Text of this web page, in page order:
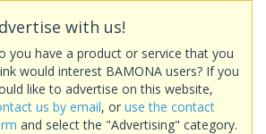
with us!
you have a product or service that you
would interest BAMONA users? If you
like to advertise on this website,
us by email, or use the contact
and select the "Advertising" category.